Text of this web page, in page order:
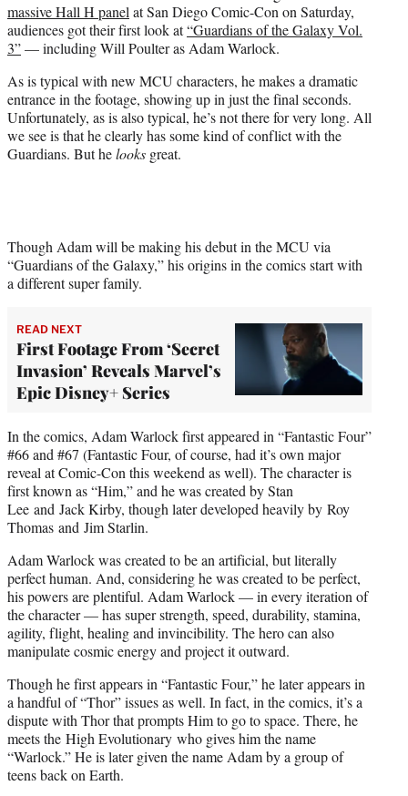
e
r
)
massive Hall H panel at San Diego Comic-Con on Saturday,
audiences got their first look at“Guardians of the Galaxy Vol.
3”— including Will Poulter as Adam Warlock.
As is typical with new MCU characters, he makes a dramatic
entrance in the footage, showing up in just the final seconds.
Unfortunately, as is also typical, he’s not there for very long. All
we see is that he clearly has some kind of conflict with the
Guardians. But helooks great.
Though Adam will be making his debut in the MCU via
“Guardians of the Galaxy,” his origins in the comics start with
a different super family.
READ NEXT
First Footage From ‘Secret
Invasion’ Reveals Marvel’s
Epic Disney+ Series
In the comics, Adam Warlock first appeared in “Fantastic Four”
#66 and #67 (Fantastic Four, of course, had it’s own major
reveal at Comic-Con this weekend as well). The character is
first known as “Him,” and he was created by Stan
Lee and Jack Kirby, though later developed heavily by Roy
Thomas and Jim Starlin.
Adam Warlock was created to be an artificial, but literally
perfect human. And, considering he was created to be perfect,
his powers are plentiful. Adam Warlock — in every iteration of
the character — has super strength, speed, durability, stamina,
agility, flight, healing and invincibility. The hero can also
manipulate cosmic energy and project it outward.
Though he first appears in “Fantastic Four,” he later appears in
a handful of “Thor” issues as well. In fact, in the comics, it’s a
dispute with Thor that prompts Him to go to space. There, he
meets the High Evolutionary who gives him the name
“Warlock.” He is later given the name Adam by a group of
teens back on Earth.